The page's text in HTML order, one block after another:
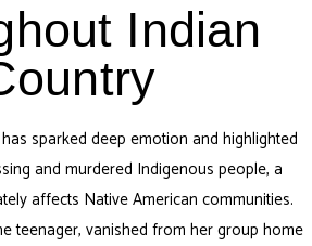
Indian
sparked deep emotion and highlighted
and murdered Indigenous people, a
affects Native American communities.
teenager, vanished from her group home